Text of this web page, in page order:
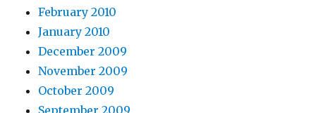
February 2010
January 2010
December 2009
November 2009
October 2009
September 2009